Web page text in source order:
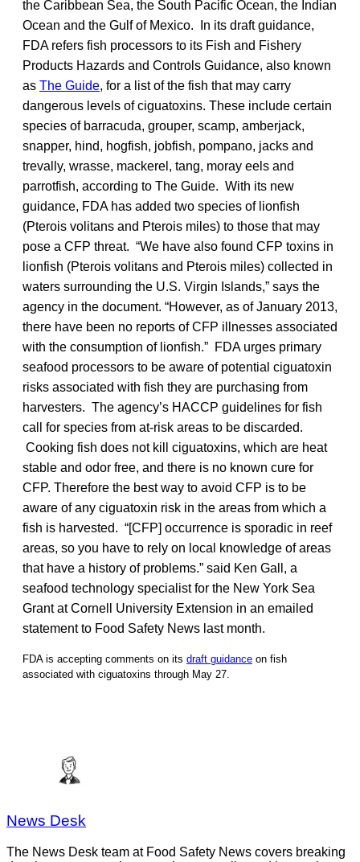
the Caribbean Sea, the South Pacific Ocean, the Indian
Ocean and the Gulf of Mexico. In its draft guidance,
FDA refers fish processors to its Fish and Fishery
Products Hazards and Controls Guidance, also known
as The Guide, for a list of the fish that may carry
dangerous levels of ciguatoxins. These include certain
species of barracuda, grouper, scamp, amberjack,
snapper, hind, hogfish, jobfish, pompano, jacks and
trevally, wrasse, mackerel, tang, moray eels and
parrotfish, according to The Guide. With its new
guidance, FDA has added two species of lionfish
(Pterois volitans and Pterois miles) to those that may
pose a CFP threat. “We have also found CFP toxins in
lionfish (Pterois volitans and Pterois miles) collected in
waters surrounding the U.S. Virgin Islands,” says the
agency in the document. “However, as of January 2013,
there have been no reports of CFP illnesses associated
with the consumption of lionfish.” FDA urges primary
seafood processors to be aware of potential ciguatoxin
risks associated with fish they are purchasing from
harvesters. The agency’s HACCP guidelines for fish
call for species from at-risk areas to be discarded.
Cooking fish does not kill ciguatoxins, which are heat
stable and odor free, and there is no known cure for
CFP. Therefore the best way to avoid CFP is to be
aware of any ciguatoxin risk in the areas from which a
fish is harvested. “[CFP] occurrence is sporadic in reef
areas, so you have to rely on local knowledge of areas
that have a history of problems.” said Ken Gall, a
seafood technology specialist for the New York Sea
Grant at Cornell University Extension in an emailed
statement to Food Safety News last month.
FDA is accepting comments on its draft guidance on fish
associated with ciguatoxins through May 27.
News Desk
The News Desk team at Food Safety News covers breaking